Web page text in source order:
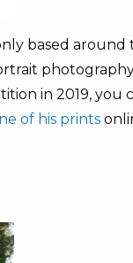
based
in 2019, you
of his prints